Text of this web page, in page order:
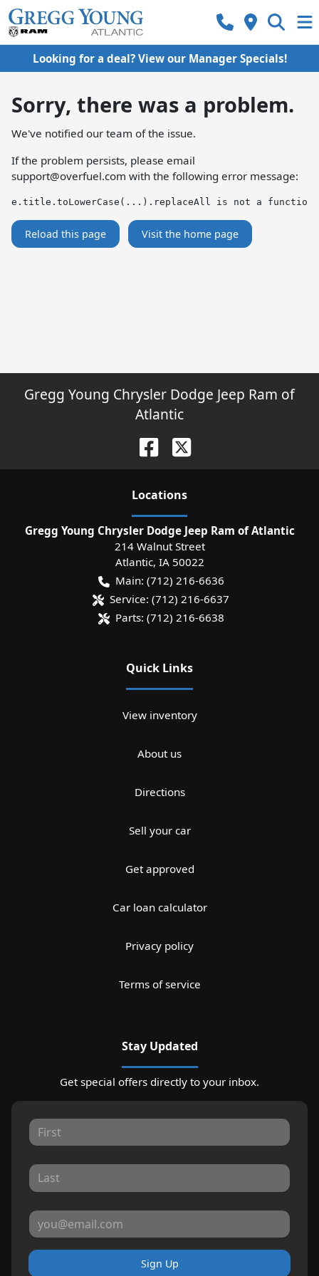
Looking for a deal? View our Manager Specials!
Sorry, there was a problem.
We've notified our team of the issue.
If the problem persists, please email
support@overfuel.com with the following error message:
e.title.toLowerCase(...).replaceAll is not a function
Reload this page Visit the home page
Gregg Young Chrysler Dodge Jeep Ram of
Atlantic
Locations
Gregg Young Chrysler Dodge Jeep Ram of Atlantic
214 Walnut Street
Atlantic, IA 50022
Main: (712) 216-6636
Service: (712) 216-6637
Parts: (712) 216-6638
Quick Links
View inventory
About us
Directions
Sell your car
Get approved
Car loan calculator
Privacy policy
Terms of service
Stay Updated
Get special offers directly to your inbox.
Sign Up